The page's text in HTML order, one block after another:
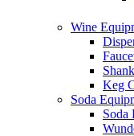
Wine
Keg
Soda
Soda